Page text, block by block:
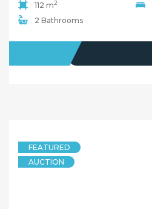
112 m2
2 Bathrooms
FEATURED
AUCTION